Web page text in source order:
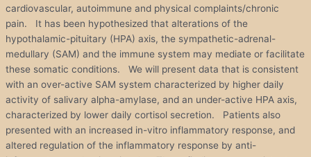
cardiovascular, autoimmune and physical complaints/chronic
pain. It has been hypothesized that alterations of the
hypothalamic-pituitary (HPA) axis, the sympathetic-adrenal-
medullary (SAM) and the immune system may mediate or facilitate
these somatic conditions. We will present data that is consistent
with an over-active SAM system characterized by higher daily
activity of salivary alpha-amylase, and an under-active HPA axis,
characterized by lower daily cortisol secretion. Patients also
presented with an increased in-vitro inflammatory response, and
altered regulation of the inflammatory response by anti-